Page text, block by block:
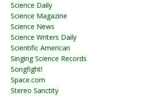
Science Daily
Science Magazine
Science News
Science Writers Daily
Scientific American
Singing Science Records
Songfight!
Space.com
Stereo Sanctity